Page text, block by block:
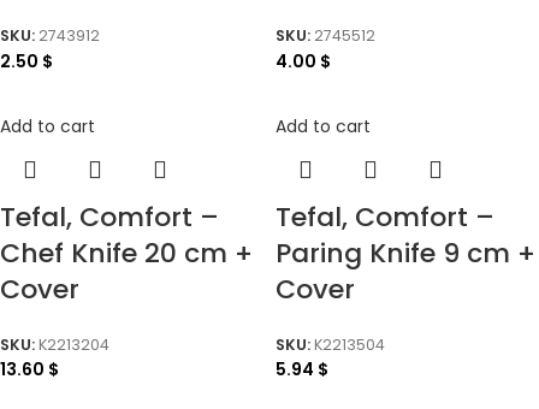
SKU: 2743912
2.50 $
SKU: 2745512
4.00 $
Add to cart
Tefal, Comfort –
Chef Knife 20 cm +
Cover
SKU:K2213204
13.60 $
Add to cart
Tefal, Comfort –
Paring Knife 9 cm +
Cover
SKU:K2213504
5.94 $